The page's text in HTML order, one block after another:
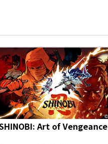
Art of Vengeance